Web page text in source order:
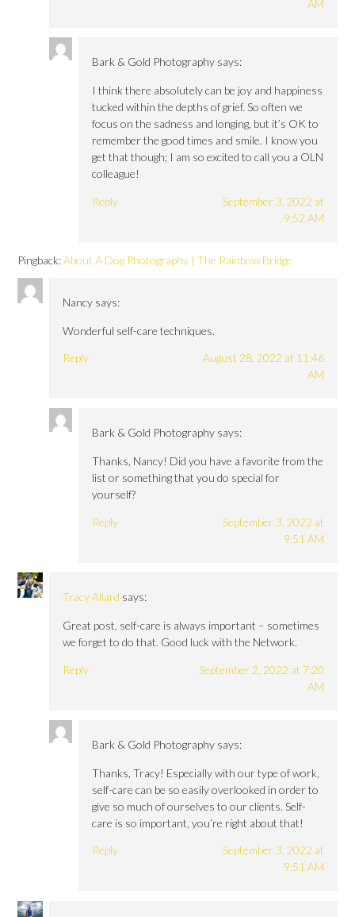
AM
Bark & Gold Photography says:
I think there absolutely can be joy and happiness
tucked within the depths of grief. So often we
focus on the sadness and longing, but it’s OK to
remember the good times and smile. I know you
get that though; I am so excited to call you a OLN
colleague!
Reply
September 3, 2022 at
9:52 AM
Pingback:About A Dog Photography | The Rainbow Bridge
Nancy says:
Wonderful self-care techniques.
Reply
August 28, 2022 at 11:46
AM
Bark & Gold Photography says:
Thanks, Nancy! Did you have a favorite from the
list or something that you do special for
yourself?
Reply
September 3, 2022 at
9:51 AM
Tracy Allard says:
Great post, self-care is always important – sometimes
we forget to do that. Good luck with the Network.
Reply
September 2, 2022 at 7:20
AM
Bark & Gold Photography says:
Thanks, Tracy! Especially with our type of work,
self-care can be so easily overlooked in order to
give so much of ourselves to our clients. Self-
care is so important, you’re right about that!
Reply
September 3, 2022 at
9:51 AM